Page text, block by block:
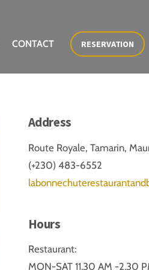
CONTACT RESERVATION
Address
Route Royale, Tamarin,
(+230) 483-6552
Hours
Restaurant:
MON-SAT 11.30 AM -2.30